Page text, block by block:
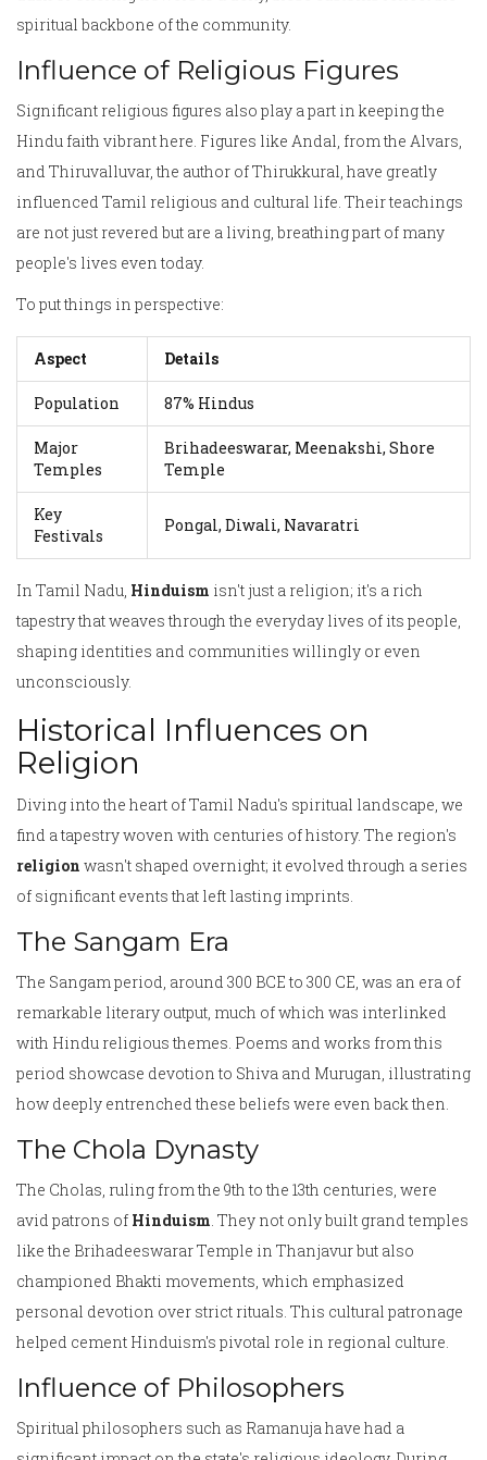
spiritual backbone of the community.
Influence of Religious Figures
Significant religious figures also play a part in keeping the
Hindu faith vibrant here. Figures like Andal, from the Alvars,
and Thiruvalluvar, the author of Thirukkural, have greatly
influenced Tamil religious and cultural life. Their teachings
are not just revered but are a living, breathing part of many
people's lives even today.
To put things in perspective:
Aspect Details
Population 87% Hindus
Major
Temples
Brihadeeswarar, Meenakshi, Shore
Temple
Key
Festivals
Pongal, Diwali, Navaratri
In Tamil Nadu, Hinduism isn't just a religion; it's a rich
tapestry that weaves through the everyday lives of its people,
shaping identities and communities willingly or even
unconsciously.
Historical Influences on
Religion
Diving into the heart of Tamil Nadu's spiritual landscape, we
find a tapestry woven with centuries of history. The region's
religion wasn't shaped overnight; it evolved through a series
of significant events that left lasting imprints.
The Sangam Era
The Sangam period, around 300 BCE to 300 CE, was an era of
remarkable literary output, much of which was interlinked
with Hindu religious themes. Poems and works from this
period showcase devotion to Shiva and Murugan, illustrating
how deeply entrenched these beliefs were even back then.
The Chola Dynasty
The Cholas, ruling from the 9th to the 13th centuries, were
avid patrons of Hinduism. They not only built grand temples
like the Brihadeeswarar Temple in Thanjavur but also
championed Bhakti movements, which emphasized
personal devotion over strict rituals. This cultural patronage
helped cement Hinduism's pivotal role in regional culture.
Influence of Philosophers
Spiritual philosophers such as Ramanuja have had a